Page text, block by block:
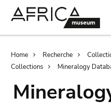
Home Recherche
Collections
Mineralogy